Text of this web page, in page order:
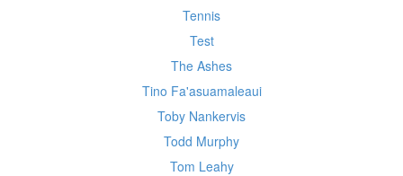
Tennis
Test
The Ashes
Tino Fa'asuamaleaui
Toby Nankervis
Todd Murphy
Tom Leahy